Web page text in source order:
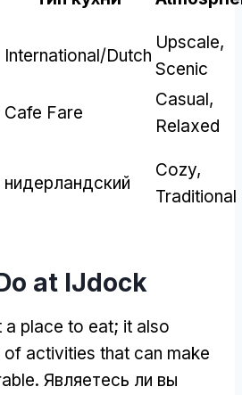
International/Dutch
Upscale,
Scenic
Cafe Fare
Casual,
Relaxed
нидерландский
Cozy,
Traditional
at IJdock
a place to eat; it also
activities that can make
. Являетесь ли вы